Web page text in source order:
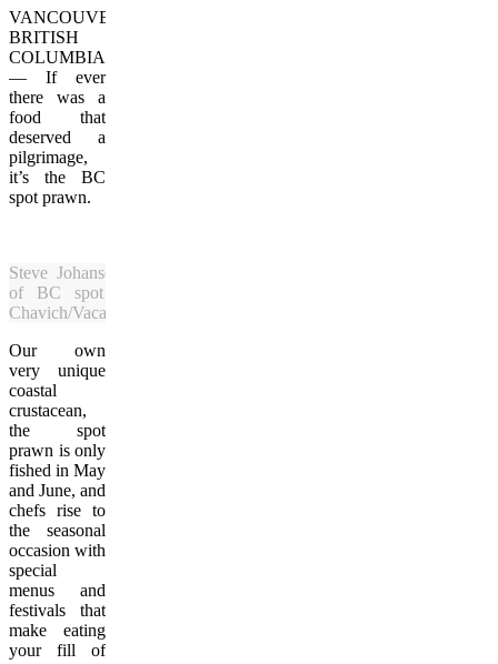
VANCOUVER,
BRITISH
COLUMBIA
— If ever
there was a
food that
deserved a
pilgrimage,
it’s the BC
spot prawn.
Steve Johansen with a bounty
of BC spot prawns. (Cinda
Chavich/Vacay.ca)
Our own
very unique
coastal
crustacean,
the spot
prawn is only
fished in May
and June, and
chefs rise to
the seasonal
occasion with
special
menus and
festivals that
make eating
your fill of